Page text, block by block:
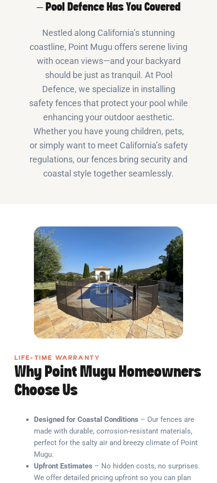
– Pool Defence Has You Covered
Nestled along California’s stunning
coastline, Point Mugu offers serene living
with ocean views—and your backyard
should be just as tranquil. At Pool
Defence, we specialize in installing
safety fences that protect your pool while
enhancing your outdoor aesthetic.
Whether you have young children, pets,
or simply want to meet California’s safety
regulations, our fences bring security and
coastal style together seamlessly.
LIFE-TIME WARRANTY
Why Point Mugu Homeowners
Choose Us
Designed for Coastal Conditions – Our fences are
made with durable, corrosion-resistant materials,
perfect for the salty air and breezy climate of Point
Mugu.
Upfront Estimates – No hidden costs, no surprises.
We offer detailed pricing upfront so you can plan